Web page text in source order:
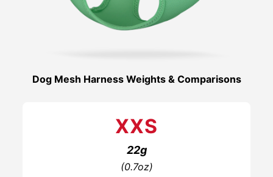
Dog Mesh Harness Weights & Comparisons
XXS
22g
(0.7oz)